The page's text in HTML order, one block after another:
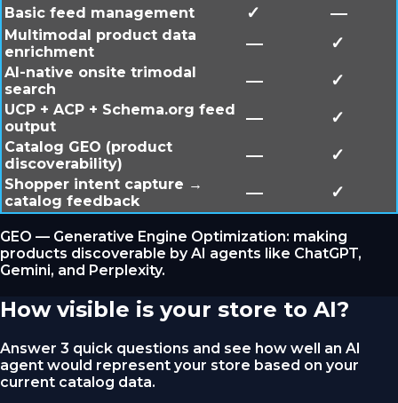
Basic feed management ✓ —
Multimodal product data
enrichment
— ✓
AI-native onsite trimodal
search
— ✓
UCP + ACP + Schema.org feed
output
— ✓
Catalog GEO (product
discoverability)
— ✓
Shopper intent capture →
catalog feedback
— ✓
GEO — Generative Engine Optimization: making
products discoverable by AI agents like ChatGPT,
Gemini, and Perplexity.
How visible is your store to AI?
Answer 3 quick questions and see how well an AI
agent would represent your store based on your
current catalog data.